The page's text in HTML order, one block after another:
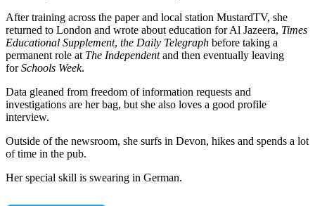
After training across the paper and local station MustardTV, she
returned to London and wrote about education for Al Jazeera, Times
Educational Supplement, the Daily Telegraph before taking a
permanent role at The Independentand then eventually leaving
forSchools Week.
Data gleaned from freedom of information requests and
investigations are her bag, but she also loves a good profile
interview.
Outside of the newsroom, she surfs in Devon, hikes and spends a lot
of time in the pub.
Her special skill is swearing in German.